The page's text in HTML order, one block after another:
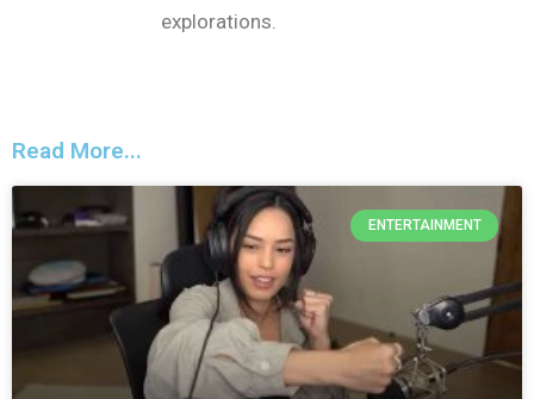
explorations.
Read More...
ENTERTAINMENT